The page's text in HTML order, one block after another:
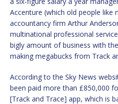
Accenture (which old people like
accountancy firm Arthur
multinational professional
bigly amount of business with
making megabucks from Track
According to the Sky News
been paid more than £850,000
[Track and Trace] app, which is